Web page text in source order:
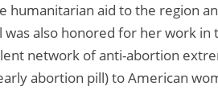
humanitarian aid to the region
also honored for her work in
network of anti-abortion
abortion pill) to American